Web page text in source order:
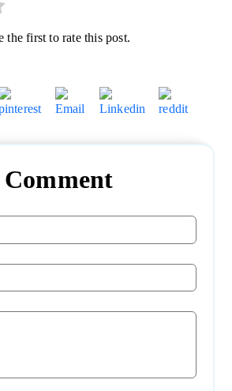
the first to rate this post.
Comment